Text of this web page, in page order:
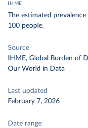
IHME
The estimated
100 people.
Source
IHME, Global Burden of
Our World in Data
Last updated
February 7, 2026
Date range